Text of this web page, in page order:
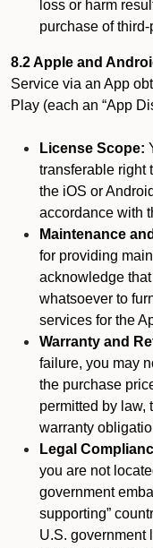
loss or harm
purchase of
8.2 Apple and
Service via an App
Play (each an “App
License Scope:
transferable right
the iOS or
accordance with
Maintenance
for providing
acknowledge
whatsoever to
services for the
Warranty and
failure, you may
the purchase
permitted by law,
warranty
Legal
you are not
government
supporting”
U.S. government